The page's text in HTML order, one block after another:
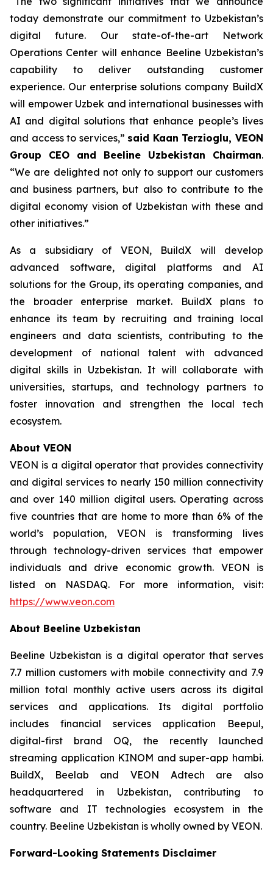
today demonstrate our commitment to Uzbekistan’s
digital future. Our state-of-the-art Network
Operations Center will enhance Beeline Uzbekistan’s
capability to deliver outstanding customer
experience. Our enterprise solutions company BuildX
will empower Uzbek and international businesses with
AI and digital solutions that enhance people’s lives
and access to services,” said Kaan Terzioglu, VEON
Group CEO and Beeline Uzbekistan Chairman.
“We are delighted not only to support our customers
and business partners, but also to contribute to the
digital economy vision of Uzbekistan with these and
other initiatives.”
As a subsidiary of VEON, BuildX will develop
advanced software, digital platforms and AI
solutions for the Group, its operating companies, and
the broader enterprise market. BuildX plans to
enhance its team by recruiting and training local
engineers and data scientists, contributing to the
development of national talent with advanced
digital skills in Uzbekistan. It will collaborate with
universities, startups, and technology partners to
foster innovation and strengthen the local tech
ecosystem.
About VEON
VEON is a digital operator that provides connectivity
and digital services to nearly 150 million connectivity
and over 140 million digital users. Operating across
five countries that are home to more than 6% of the
world’s population, VEON is transforming lives
through technology-driven services that empower
individuals and drive economic growth. VEON is
listed on NASDAQ. For more information, visit:
https://www.veon.com
About Beeline Uzbekistan
Beeline Uzbekistan is a digital operator that serves
7.7 million customers with mobile connectivity and 7.9
million total monthly active users across its digital
services and applications. Its digital portfolio
includes financial services application Beepul,
digital-first brand OQ, the recently launched
streaming application KINOM and super-app hambi.
BuildX, Beelab and VEON Adtech are also
headquartered in Uzbekistan, contributing to
software and IT technologies ecosystem in the
country. Beeline Uzbekistan is wholly owned by VEON.
Forward-Looking Statements Disclaimer